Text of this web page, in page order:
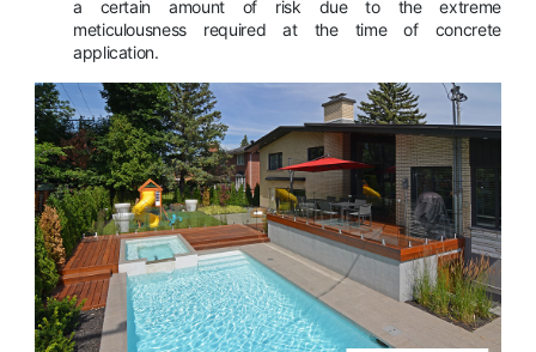
a certain amount of risk due to the extreme
meticulousness required at the time of concrete
application.